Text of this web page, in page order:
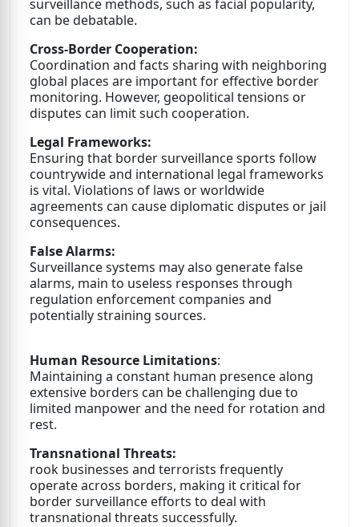
surveillance methods, such as facial popularity,
can be debatable.
Cross-Border Cooperation:
Coordination and facts sharing with neighboring
global places are important for effective border
monitoring. However, geopolitical tensions or
disputes can limit such cooperation.
Legal Frameworks:
Ensuring that border surveillance sports follow
countrywide and international legal frameworks
is vital. Violations of laws or worldwide
agreements can cause diplomatic disputes or jail
consequences.
False Alarms:
Surveillance systems may also generate false
alarms, main to useless responses through
regulation enforcement companies and
potentially straining sources.
Human Resource Limitations:
Maintaining a constant human presence along
extensive borders can be challenging due to
limited manpower and the need for rotation and
rest.
Transnational Threats:
rook businesses and terrorists frequently
operate across borders, making it critical for
border surveillance efforts to deal with
transnational threats successfully.